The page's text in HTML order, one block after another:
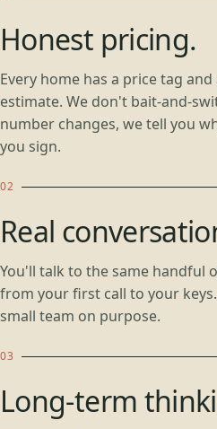
Honest pricing.
Every home has a price tag
estimate. We don't bait-and-
number changes, we tell you
you sign.
Real
You'll talk to the same handful
from your first call to your
small team on purpose.
Long-term